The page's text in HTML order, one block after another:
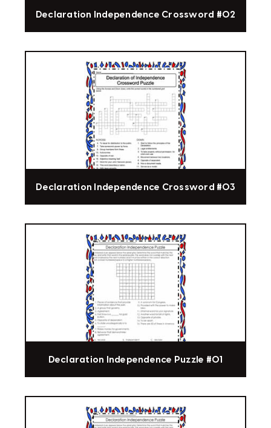
Declaration Independence Crossword #02
Declaration Independence Crossword #03
Declaration Independence Puzzle #01